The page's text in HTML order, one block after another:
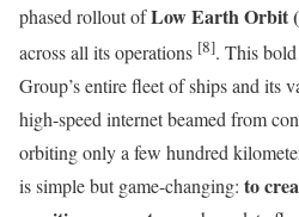
phased rollout ofLow Earth Orbit
across all its operations [8]. This
Group’s entire fleet of ships and its
high-speed internet beamed from
orbiting only a few hundred
is simple but game-changing: to